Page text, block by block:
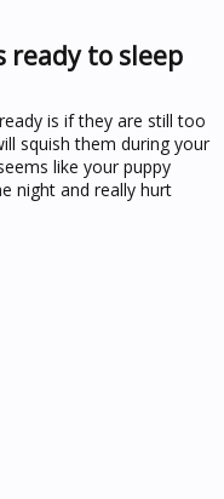
ready to sleep
is if they are still too
squish them during your
like your puppy
night and really hurt